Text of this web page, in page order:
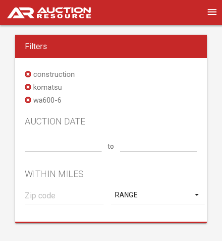
Filters
construction
komatsu
wa600-6
AUCTION DATE
to
WITHIN MILES
RANGE